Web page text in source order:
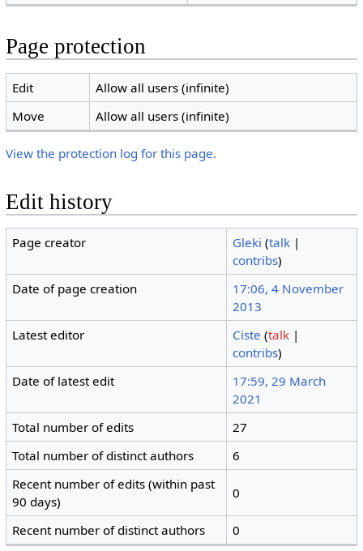
Page protection
Edit
Allow all users (infinite)
Move
Allow all users (infinite)
View the protection log for this page.
Edit history
Page creator Gleki (talk |
contribs)
Date of page creation
17:06, 4 November
2013
Latest editor
Ciste (talk |
contribs)
Date of latest edit
17:59, 29 March
2021
Total number of edits
27
Total number of distinct authors
6
Recent number of edits (within past
90 days)
0
Recent number of distinct authors 0